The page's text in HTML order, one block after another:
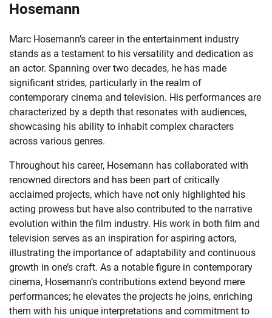
Hosemann
Marc Hosemann’s career in the entertainment industry
stands as a testament to his versatility and dedication as
an actor. Spanning over two decades, he has made
significant strides, particularly in the realm of
contemporary cinema and television. His performances are
characterized by a depth that resonates with audiences,
showcasing his ability to inhabit complex characters
across various genres.
Throughout his career, Hosemann has collaborated with
renowned directors and has been part of critically
acclaimed projects, which have not only highlighted his
acting prowess but have also contributed to the narrative
evolution within the film industry. His work in both film and
television serves as an inspiration for aspiring actors,
illustrating the importance of adaptability and continuous
growth in one’s craft. As a notable figure in contemporary
cinema, Hosemann’s contributions extend beyond mere
performances; he elevates the projects he joins, enriching
them with his unique interpretations and commitment to